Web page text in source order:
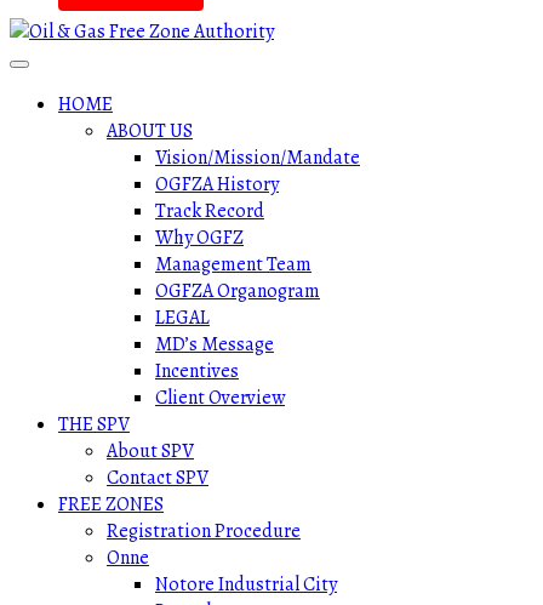
HOME
ABOUT US
Vision/Mission/Mandate
OGFZA History
Track Record
Why OGFZ
Management Team
OGFZA Organogram
LEGAL
MD’s Message
Incentives
Client Overview
THE SPV
About SPV
Contact SPV
FREE ZONES
Registration Procedure
Onne
Notore Industrial City